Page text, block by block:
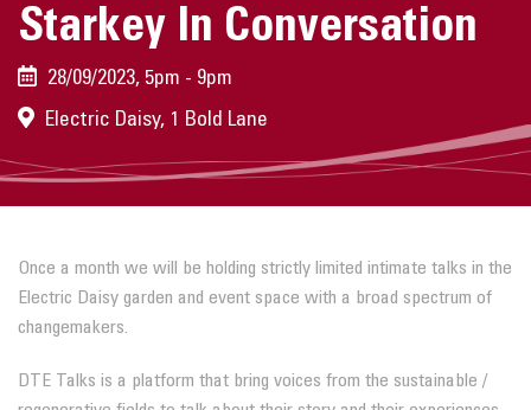
Starkey In Conversation
28/09/2023, 5pm - 9pm
Electric Daisy, 1 Bold Lane
Once a month we will be holding strictly limited intimate talks in the
Electric Daisy garden and event space with a broad spectrum of
changemakers.
DTE Talks is a platform that bring voices from the sustainable /